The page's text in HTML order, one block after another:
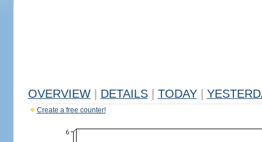
OVERVIEW DETAILS TODAY
Create a free counter!